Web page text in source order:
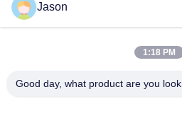
Zukunft
Jason
1:18 PM
Good day, what product are you